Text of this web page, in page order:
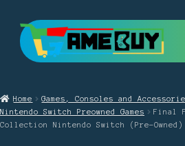
Skip
to
navigation
Skip
to
content
PlayStation
Home Games, Consoles and
Nintendo Switch Preowned Games
Final
Collection Nintendo Switch (Pre-Owned)